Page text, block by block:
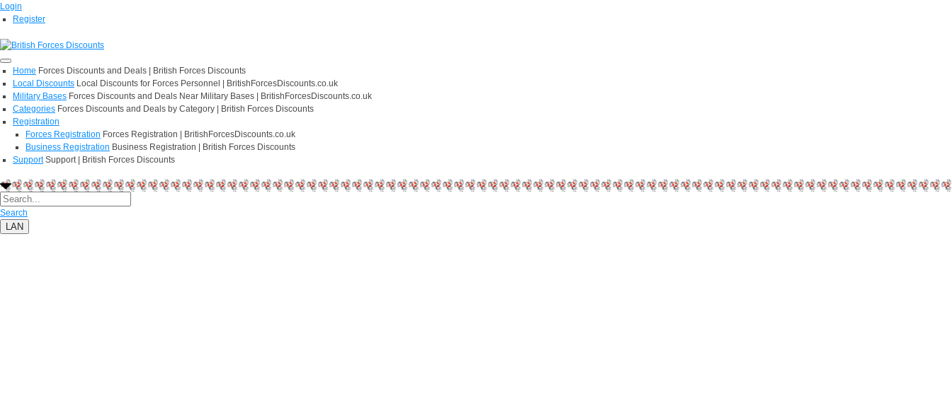
Login
Register
Home Forces Discounts and Deals | British Forces Discounts
Local Discounts Local Discounts for Forces Personnel | BritishForcesDiscounts.co.uk
Military Bases Forces Discounts and Deals Near Military Bases | BritishForcesDiscounts.co.uk
Categories Forces Discounts and Deals by Category | British Forces Discounts
Registration
Forces Registration Forces Registration | BritishForcesDiscounts.co.uk
Business Registration Business Registration | British Forces Discounts
Support Support | British Forces Discounts
Search
LAN